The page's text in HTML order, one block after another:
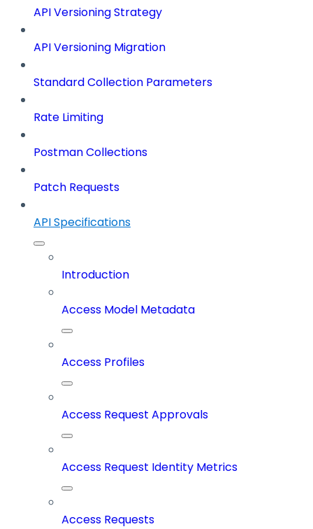
API Versioning Strategy
API Versioning Migration
Standard Collection Parameters
Rate Limiting
Postman Collections
Patch Requests
API Specifications
Introduction
Access Model Metadata
Access Profiles
Access Request Approvals
Access Request Identity Metrics
Access Requests